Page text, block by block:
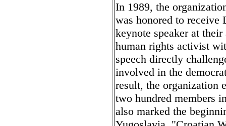
In 1989, the
was honored to receive
keynote speaker at
human rights activist
speech directly
involved in the
result, the organization
two hundred members
also marked the